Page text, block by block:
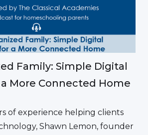
Family: Simple Digital
More Connected Home
of experience helping clients
Shawn Lemon, founder